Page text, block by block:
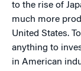
to the rise of
much more
United States.
anything to
in American